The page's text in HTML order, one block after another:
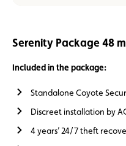
Serenity Package 48
Included in the package:
Standalone Coyote
Discreet installation by
4 years’ 24/7 theft